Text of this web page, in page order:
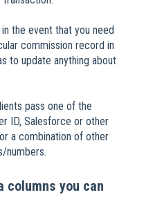
the event that you need
commission record in
to update anything about
pass one of the
ID, Salesforce or other
a combination of other
numbers.
columns you can